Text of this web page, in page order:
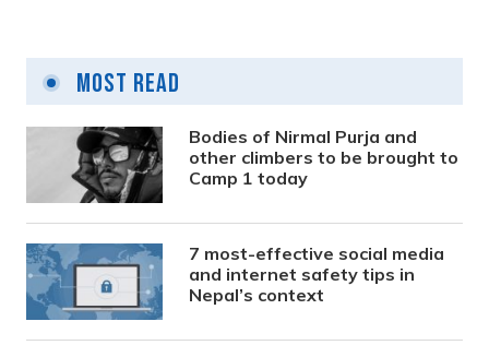
Most Read
Bodies of Nirmal Purja and
other climbers to be brought to
Camp 1 today
7 most-effective social media
and internet safety tips in
Nepal’s context